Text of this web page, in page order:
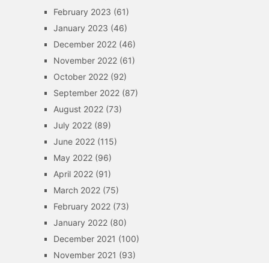
February 2023 (61)
January 2023 (46)
December 2022(46)
November 2022(61)
October 2022(92)
September 2022(87)
August 2022(73)
July 2022(89)
June 2022(115)
May 2022(96)
April 2022(91)
March 2022(75)
February 2022(73)
January 2022(80)
December 2021 (100)
November 2021 (93)